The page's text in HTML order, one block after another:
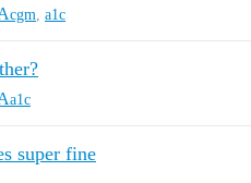
cgm a1c
a1c
super fine